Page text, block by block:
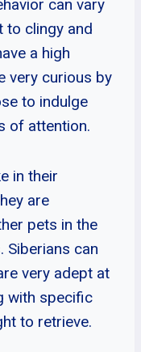
can vary
to clingy and
a high
very curious by
to indulge
of attention.
in their
are
pets in the
Siberians can
very adept at
with specific
to retrieve.